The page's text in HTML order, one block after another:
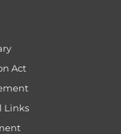
Act
Links